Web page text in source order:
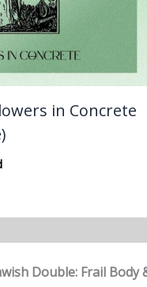
in Concrete
Double: Frail Body